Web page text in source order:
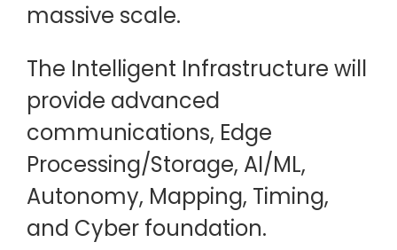
massive scale.
The Intelligent Infrastructure will
provide advanced
communications, Edge
Processing/Storage, AI/ML,
Autonomy, Mapping, Timing,
and Cyber foundation.